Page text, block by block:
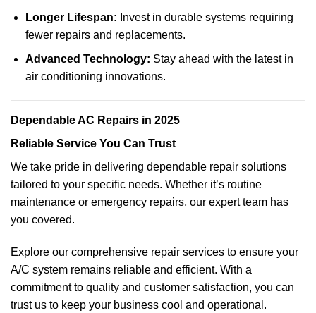
Longer Lifespan: Invest in durable systems requiring
fewer repairs and replacements.
Advanced Technology: Stay ahead with the latest in
air conditioning innovations.
Dependable AC Repairs in 2025
Reliable Service You Can Trust
We take pride in delivering dependable repair solutions
tailored to your specific needs. Whether it’s routine
maintenance or emergency repairs, our expert team has
you covered.
Explore our comprehensive repair services to ensure your
A/C system remains reliable and efficient. With a
commitment to quality and customer satisfaction, you can
trust us to keep your business cool and operational.